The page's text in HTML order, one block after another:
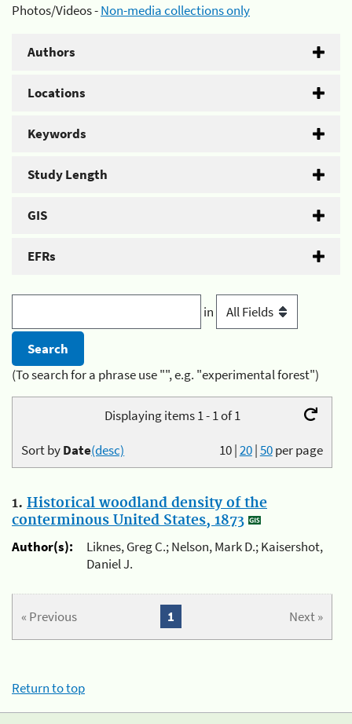
Photos/Videos -Non-media collections only
Authors
Locations
Keywords
Study Length
GIS
EFRs
in
(To search for a phrase use "", e.g. "experimental forest")
Displaying items 1 - 1 of 1
10|20|50per page
Sort byDate(desc)
1. Historical woodland density of the
conterminous United States, 1873
Author(s):
Liknes, Greg C.; Nelson, Mark D.; Kaisershot,
Daniel J.
« Previous Next »
1
Return to top